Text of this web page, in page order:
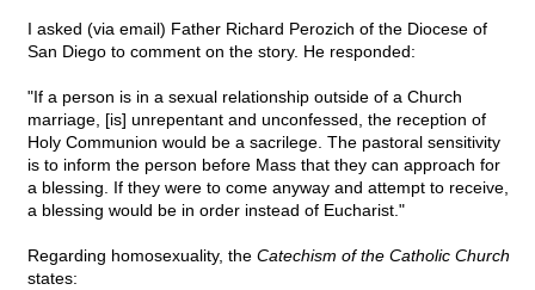
I asked (via email) Father Richard Perozich of the Diocese of
San Diego to comment on the story. He responded:
"If a person is in a sexual relationship outside of a Church
marriage, [is] unrepentant and unconfessed, the reception of
Holy Communion would be a sacrilege. The pastoral sensitivity
is to inform the person before Mass that they can approach for
a blessing. If they were to come anyway and attempt to receive,
a blessing would be in order instead of Eucharist."
Regarding homosexuality, the Catechism of the Catholic Church
states: